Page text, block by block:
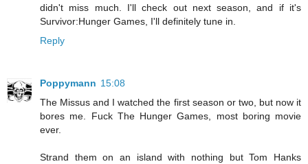
didn't miss much. I'll check out next season, and if it's
Survivor:Hunger Games, I'll definitely tune in.
Reply
Poppymann 15:08
The Missus and I watched the first season or two, but now it
bores me. Fuck The Hunger Games, most boring movie
ever.
Strand them on an island with nothing but Tom Hanks